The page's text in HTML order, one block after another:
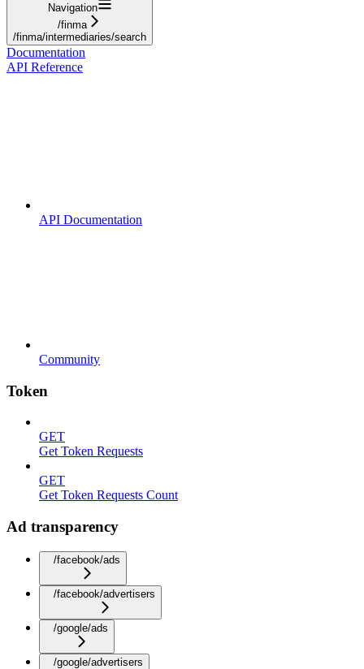
Navigation
/finma
/finma/intermediaries/search
Documentation
API Reference
API Documentation
Community
Token
GET
Get Token Requests
GET
Get Token Requests Count
Ad transparency
/facebook/ads
/facebook/advertisers
/google/ads
/google/advertisers